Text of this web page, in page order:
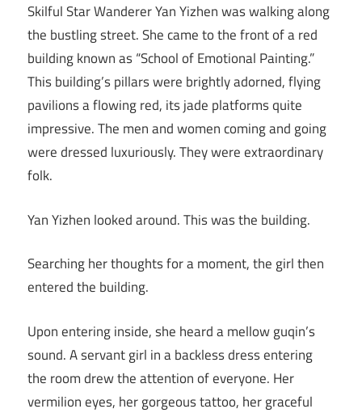
Skilful Star Wanderer Yan Yizhen was walking along
the bustling street. She came to the front of a red
building known as “School of Emotional Painting.”
This building’s pillars were brightly adorned, flying
pavilions a flowing red, its jade platforms quite
impressive. The men and women coming and going
were dressed luxuriously. They were extraordinary
folk.
Yan Yizhen looked around. This was the building.
Searching her thoughts for a moment, the girl then
entered the building.
Upon entering inside, she heard a mellow guqin’s
sound. A servant girl in a backless dress entering
the room drew the attention of everyone. Her
vermilion eyes, her gorgeous tattoo, her graceful